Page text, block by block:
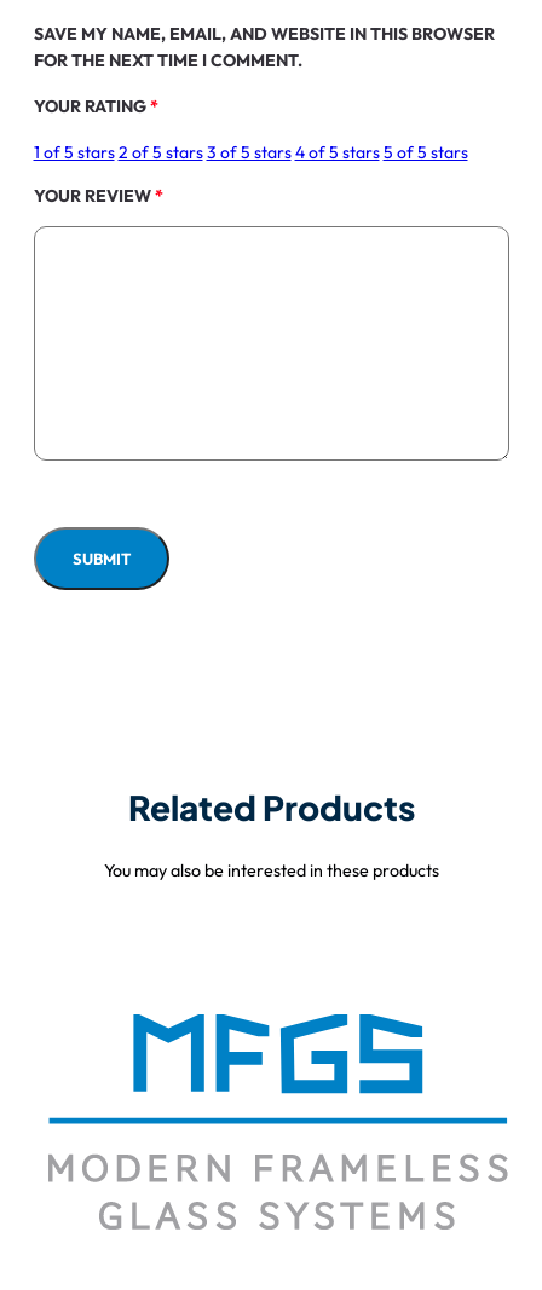
SAVE MY NAME, EMAIL, AND WEBSITE IN THIS BROWSER
FOR THE NEXT TIME I COMMENT.
YOUR RATING*
1 of 5 stars2 of 5 stars3 of 5 stars4 of 5 stars5 of 5 stars
YOUR REVIEW*
Related Products
You may also be interested in these products